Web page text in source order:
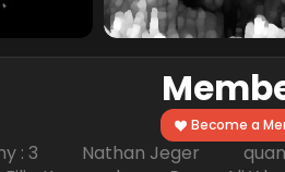
Become a
: 3 Nathan Jeger